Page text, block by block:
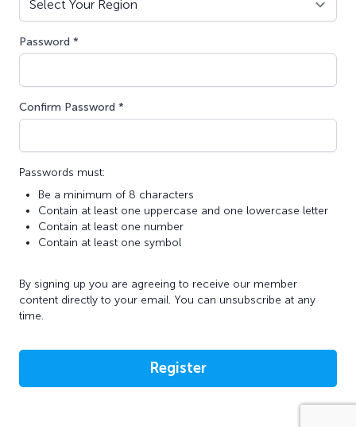
Password *
Confirm Password *
Passwords must:
Be a minimum of 8 characters
Contain at least one uppercase and one lowercase letter
Contain at least one number
Contain at least one symbol
By signing up you are agreeing to receive our member
content directly to your email. You can unsubscribe at any
time.
Register